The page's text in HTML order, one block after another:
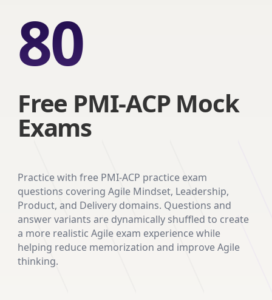
80
Free PMI-ACP Mock
Exams
Practice with free PMI-ACP practice exam
questions covering Agile Mindset, Leadership,
Product, and Delivery domains. Questions and
answer variants are dynamically shuffled to create
a more realistic Agile exam experience while
helping reduce memorization and improve Agile
thinking.